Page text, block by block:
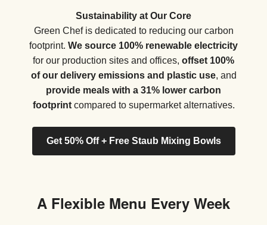
Sustainability at Our Core
Green Chef is dedicated to reducing our carbon
footprint. We source 100% renewable electricity
for our production sites and offices, offset 100%
of our delivery emissions and plastic use, and
provide meals with a 31% lower carbon
footprintcompared to supermarket alternatives.
Get 50% Off + Free Staub Mixing Bowls
A Flexible Menu Every Week